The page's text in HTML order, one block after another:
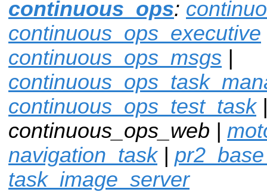
continuous_ops:
continuous_ops_executive
continuous_ops_msgs |
continuous_ops_test_task|
continuous_ops_web |
navigation_task|
task_image_server